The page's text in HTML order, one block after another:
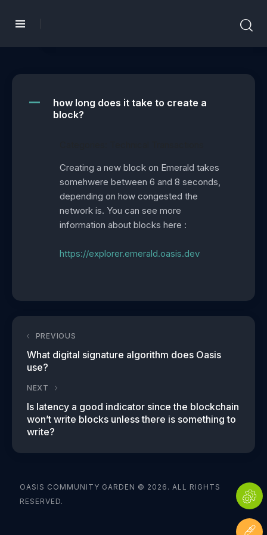
A
how long does it take to create a
block?
Creating a new block on Emerald takes
somehwere between 6 and 8 seconds,
depending on how congested the
network is. You can see more
information about blocks here :
https://explorer.emerald.oasis.dev
PREVIOUS
What digital signature algorithm does Oasis
use?
NEXT
Is latency a good indicator since the blockchain
won’t write blocks unless there is something to
write?
OASIS COMMUNITY GARDEN © 2026. ALL RIGHTS
RESERVED.